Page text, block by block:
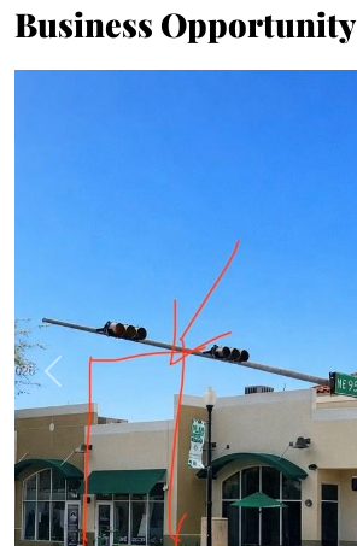
Business Opportunity
Previous